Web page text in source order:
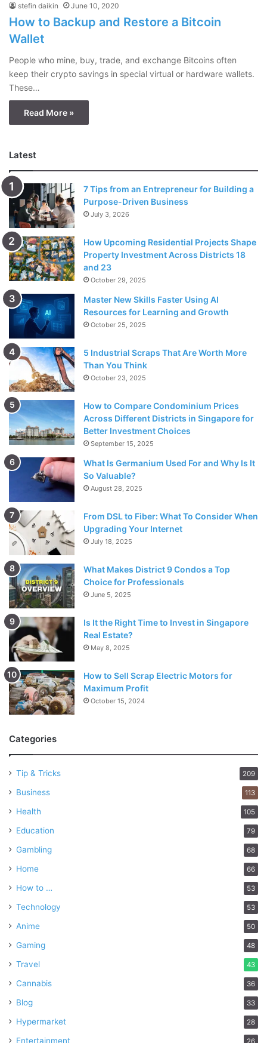
stefin daikin June 10, 2020
How to Backup and Restore a Bitcoin
Wallet
People who mine, buy, trade, and exchange Bitcoins often
keep their crypto savings in special virtual or hardware wallets.
These…
Read More »
Latest
7 Tips from an Entrepreneur for Building a
Purpose-Driven Business
July 3, 2026
How Upcoming Residential Projects Shape
Property Investment Across Districts 18
and 23
October 29, 2025
Master New Skills Faster Using AI
Resources for Learning and Growth
October 25, 2025
5 Industrial Scraps That Are Worth More
Than You Think
October 23, 2025
How to Compare Condominium Prices
Across Different Districts in Singapore for
Better Investment Choices
September 15, 2025
What Is Germanium Used For and Why Is It
So Valuable?
August 28, 2025
From DSL to Fiber: What To Consider When
Upgrading Your Internet
July 18, 2025
What Makes District 9 Condos a Top
Choice for Professionals
June 5, 2025
Is It the Right Time to Invest in Singapore
Real Estate?
May 8, 2025
How to Sell Scrap Electric Motors for
Maximum Profit
October 15, 2024
Categories
Tip & Tricks 209
Business 113
Health 105
Education 79
Gambling 68
Home 66
How to … 53
Technology 53
Anime 50
Gaming 48
Travel 43
Cannabis 36
Blog 33
Hypermarket 28
Entertainment 26